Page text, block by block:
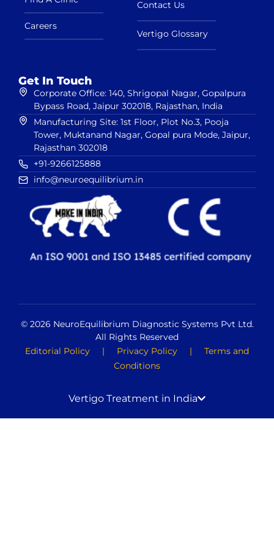
Careers
Contact Us
Vertigo Glossary
Get In Touch
Corporate Office: 140, Shrigopal Nagar, Gopalpura
Bypass Road, Jaipur 302018, Rajasthan, India
Manufacturing Site: 1st Floor, Plot No.3, Pooja
Tower, Muktanand Nagar, Gopal pura Mode, Jaipur,
Rajasthan 302018
+91-9266125888
info@neuroequilibrium.in
© 2026 NeuroEquilibrium Diagnostic Systems Pvt Ltd.
All Rights Reserved
Editorial Policy | Privacy Policy | Terms and
Conditions
Vertigo Treatment in India